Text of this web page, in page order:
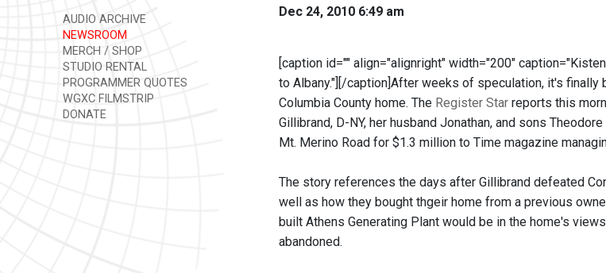
AUDIO ARCHIVE
NEWSROOM
MERCH / SHOP
STUDIO RENTAL
PROGRAMMER QUOTES
WGXC FILMSTRIP
DONATE
Dec 24, 2010 6:49 am
[caption id="" align="alignright" width="200"
to Albany."] [/caption]After weeks of speculation, it's finally
Columbia County home. The Register Star reports this
Gillibrand, D-NY, her husband Jonathan, and sons
Mt. Merino Road for $1.3 million to Time magazine
The story references the days after Gillibrand defeated
well as how they bought thgeir home from a previous
built Athens Generating Plant would be in the home's
abandoned.